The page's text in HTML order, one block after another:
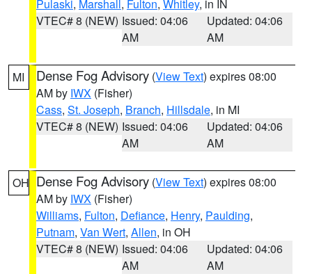
Pulaski, Marshall , Fulton, Whitley, in IN
VTEC# 8 (NEW) Issued: 04:06
AM
Updated: 04:06
AM
MI Dense Fog Advisory (View Text) expires 08:00
AM by IWX (Fisher)
Cass, St. Joseph, Branch, Hillsdale, in MI
VTEC# 8 (NEW) Issued: 04:06
AM
Updated: 04:06
AM
OH Dense Fog Advisory (View Text) expires 08:00
AM by IWX (Fisher)
Williams, Fulton, Defiance, Henry, Paulding,
Putnam, Van Wert, Allen, in OH
VTEC# 8 (NEW) Issued: 04:06
AM
Updated: 04:06
AM